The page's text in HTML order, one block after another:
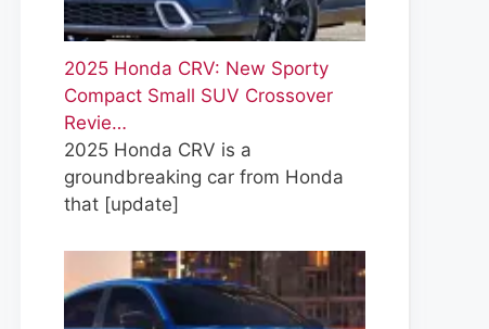
2025 Honda CRV: New Sporty
Compact Small SUV Crossover
Revie…
2025 Honda CRV is a
groundbreaking car from Honda
that [update]